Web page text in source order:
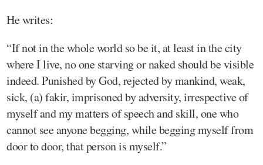
He writes:
“If not in the whole world so be it, at least in the city
where I live, no one starving or naked should be visible
indeed. Punished by God, rejected by mankind, weak,
sick, (a) fakir, imprisoned by adversity, irrespective of
myself and my matters of speech and skill, one who
cannot see anyone begging, while begging myself from
door to door, that person is myself.”